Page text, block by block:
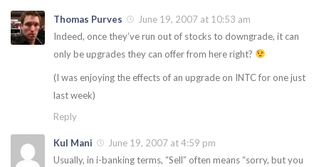
Thomas Purves
June 19, 2007 at 10:53 am
Indeed, once they’ve run out of stocks to downgrade, it can
only be upgrades they can offer from here right?
(I was enjoying the effects of an upgrade on INTC for one just
last week)
Reply
Kul Mani
June 19, 2007 at 4:59 pm
Usually, in i-banking terms, “Sell” often means “sorry, but you